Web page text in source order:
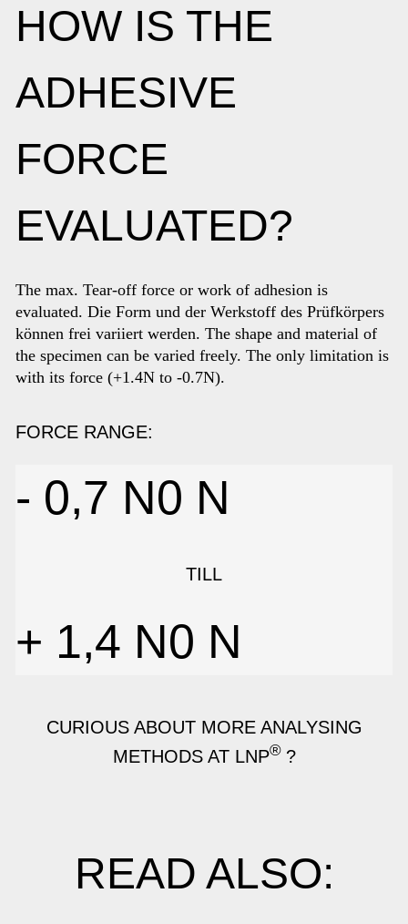
HOW IS THE
ADHESIVE
FORCE
EVALUATED?
The max. Tear-off force or work of adhesion is
evaluated. Die Form und der Werkstoff des Prüfkörpers
können frei variiert werden. The shape and material of
the specimen can be varied freely. The only limitation is
with its force (+1.4N to -0.7N).
FORCE RANGE:
- 0,7 N0 N
TILL
+ 1,4 N0 N
CURIOUS ABOUT MORE ANALYSING
METHODS AT LNP® ?
READ ALSO: